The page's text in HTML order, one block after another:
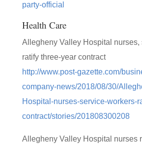
party-official
Health Care
Allegheny Valley Hospital nurses,
ratify three-year contract
http://www.post-gazette.com/
company-news/2018/08/30/
Hospital-nurses-service-workers-
contract/stories/201808300208
Allegheny Valley Hospital nurses